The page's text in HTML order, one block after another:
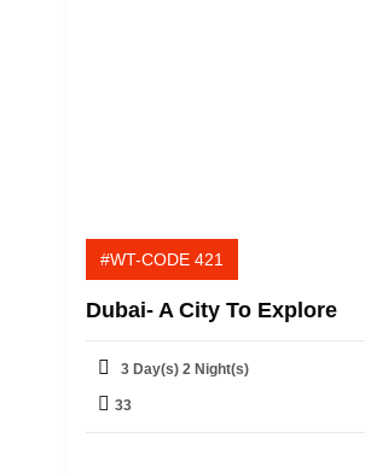
#WT-CODE 421
Dubai- A City To Explore
3 Day(s) 2 Night(s)
33